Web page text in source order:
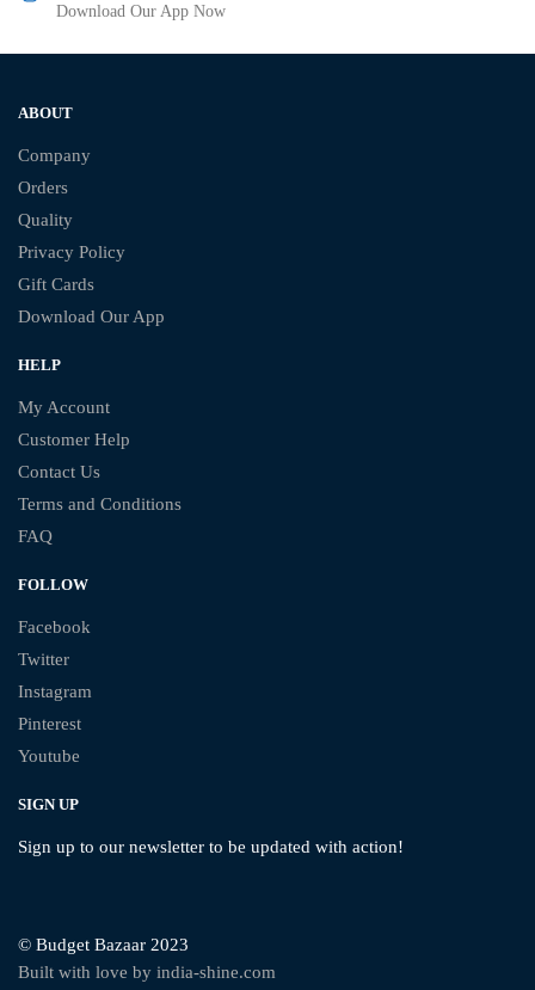
Download Our App Now
ABOUT
Company
Orders
Quality
Privacy Policy
Gift Cards
Download Our App
HELP
My Account
Customer Help
Contact Us
Terms and Conditions
FAQ
FOLLOW
Facebook
Twitter
Instagram
Pinterest
Youtube
SIGN UP
Sign up to our newsletter to be updated with action!
© Budget Bazaar 2023
Built with love by india-shine.com